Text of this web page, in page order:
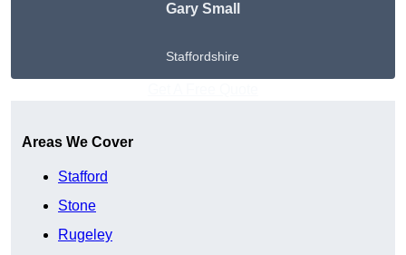
Gary Small
Staffordshire
Areas We Cover
Stafford
Stone
Rugeley